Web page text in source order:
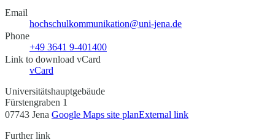
Email
hochschulkommunikation@uni-jena.de
Phone
+49 3641 9-401400
Link to download vCard
vCard
Universitätshauptgebäude
Fürstengraben 1
07743 Jena Google Maps site planExternal link
Further link